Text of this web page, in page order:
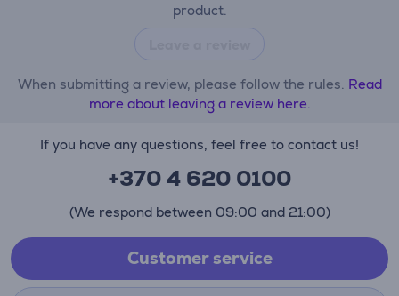
product.
When submitting a review, please follow the rules. Read
more about leaving a review here.
If you have any questions, feel free to contact us!
+370 4 620 0100
(We respond between 09:00 and 21:00)
Customer service